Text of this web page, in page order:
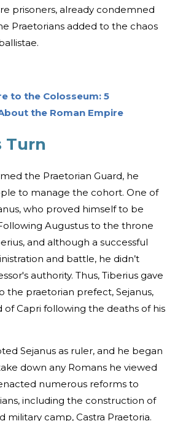
prisoners, already condemned
Praetorians added to the chaos
to the Colosseum: 5
the Roman Empire
Turn
the Praetorian Guard, he
to manage the cohort. One of
who proved himself to be
Augustus to the throne
and although a successful
and battle, he didn’t
authority. Thus, Tiberius gave
the praetorian prefect, Sejanus,
of Capri following the deaths of his
Sejanus as ruler, and he began
down any Romans he viewed
numerous reforms to
including the construction of
military camp, Castra Praetoria.